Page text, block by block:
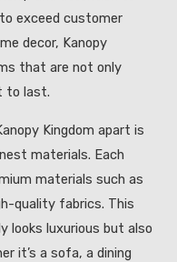
exceed customer
decor, Kanopy
that are not only
to last.
Kingdom apart is
materials. Each
materials such as
quality fabrics. This
looks luxurious but also
it’s a sofa, a dining